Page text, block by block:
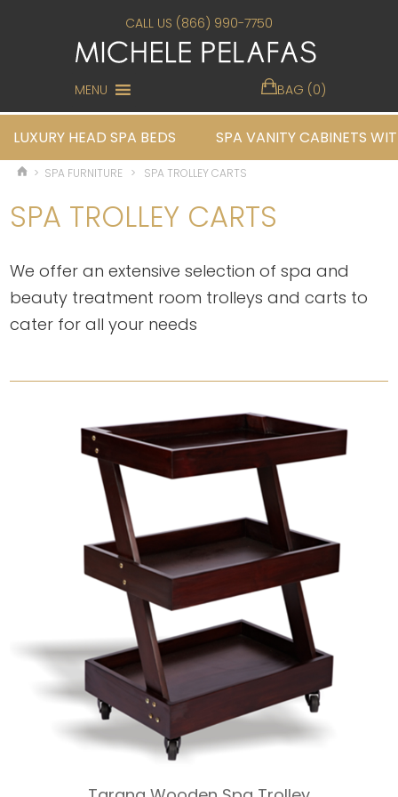
CALL US (866) 990-7750
MENU BAG (0)
LUXURY HEAD SPA BEDS SPA VANITY CABINETS
> SPA FURNITURE> SPA TROLLEY CARTS
SPA TROLLEY CARTS
We offer an extensive selection of spa and
beauty treatment room trolleys and carts to
cater for all your needs